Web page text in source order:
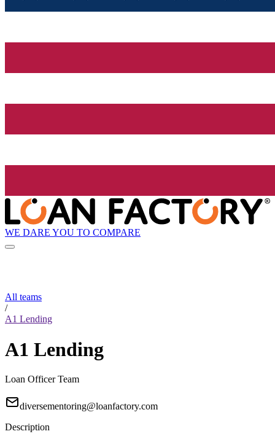
WE DARE YOU TO COMPARE
All teams
/
A1 Lending
A1 Lending
Loan Officer Team
diversementoring@loanfactory.com
Description